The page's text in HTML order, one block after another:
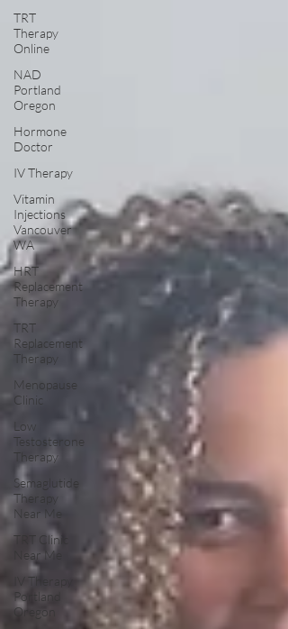
TRT
Therapy
Online
NAD
Portland
Oregon
Hormone
Doctor
IV Therapy
Vitamin
Injections
Vancouver
WA
HRT
Replacement
Therapy
TRT
Replacement
Therapy
Menopause
Clinic
Low
Testosterone
Therapy
Semaglutide
Therapy
Near Me
TRT Clinic
Near Me
IV Therapy
Portland
Oregon